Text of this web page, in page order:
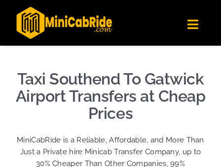
Londoners Favorite Ride-Hailing App
★★★★☆
Get the app
content
Get Quote
Become A Driver
Contact Us
Taxi Southend To Gatwick
Airport Transfers at Cheap
Prices
MiniCabRide is a Reliable, Affordable, and More Than
Just a Private hire Minicab Transfer Company, up to
30% Cheaper Than Other Companies, 99%